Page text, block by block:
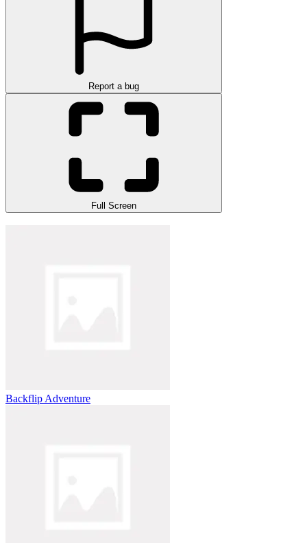
Report a bug
Full Screen
Backflip Adventure